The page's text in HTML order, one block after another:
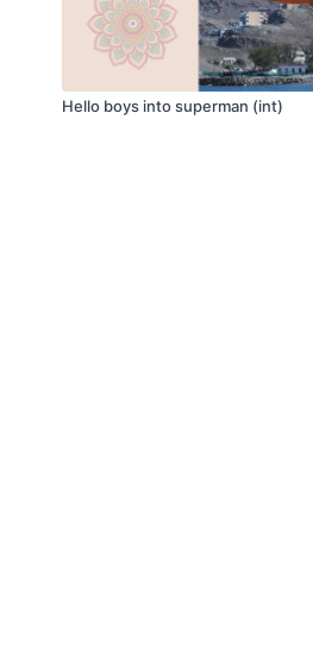
Hello boys into superman (int)